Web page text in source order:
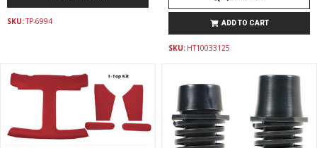
SKU:TP-6994 ADD TO CART
SKU: HT10033125